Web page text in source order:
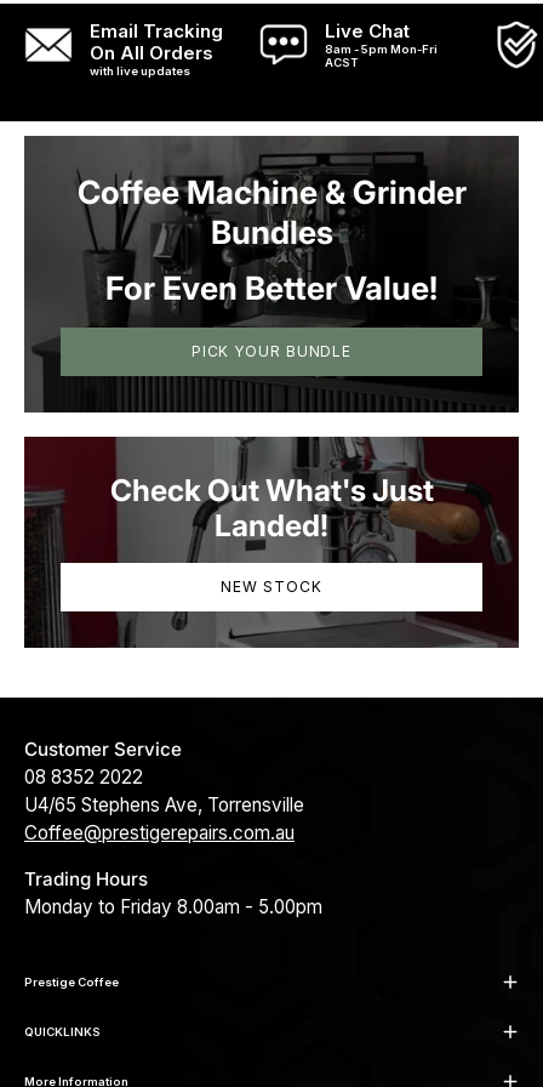
Email Tracking
On All Orders
with live updates
Live Chat
8am - 5pm Mon-Fri
ACST
Coffee Machine & Grinder
Bundles
For Even Better Value!
PICK YOUR BUNDLE
Check Out What's Just
Landed!
NEW STOCK
Customer Service
08 8352 2022
U4/65 Stephens Ave, Torrensville
Coffee@prestigerepairs.com.au
Trading Hours
Monday to Friday 8.00am - 5.00pm
Prestige Coffee
QUICKLINKS
More Information